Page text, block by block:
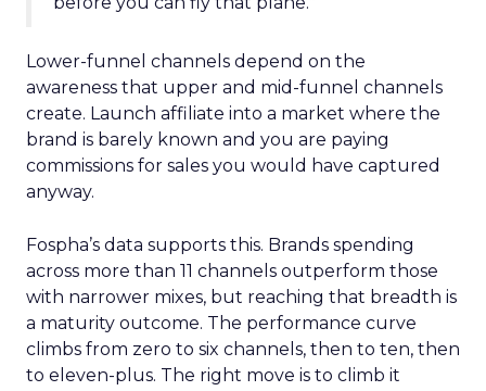
Lower-funnel channels depend on the
awareness that upper and mid-funnel channels
create. Launch affiliate into a market where the
brand is barely known and you are paying
commissions for sales you would have captured
anyway.
Fospha’s data supports this. Brands spending
across more than 11 channels outperform those
with narrower mixes, but reaching that breadth is
a maturity outcome. The performance curve
climbs from zero to six channels, then to ten, then
to eleven-plus. The right move is to climb it